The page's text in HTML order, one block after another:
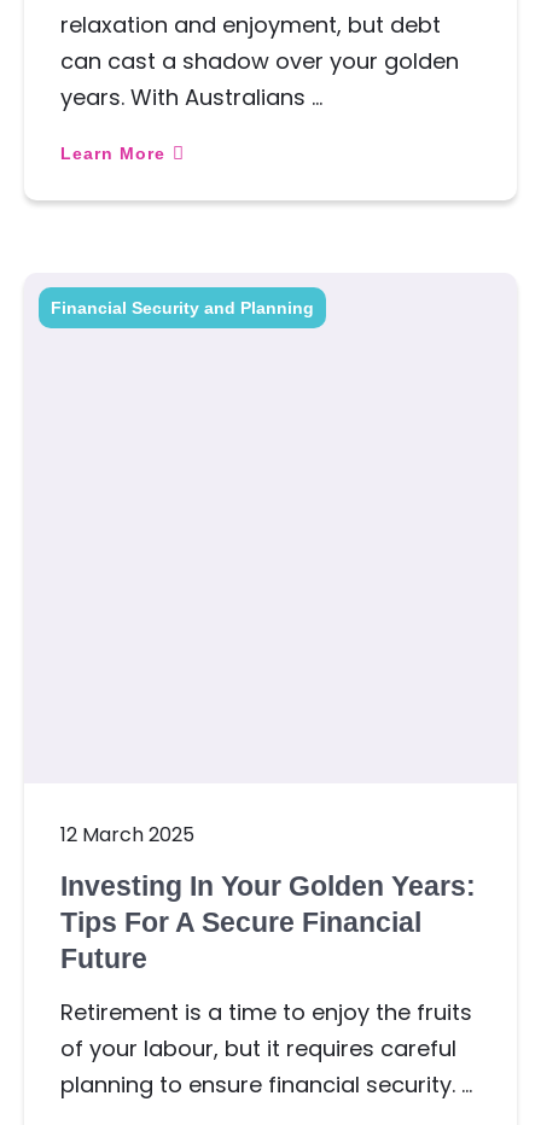
relaxation and enjoyment, but debt
can cast a shadow over your golden
years. With Australians …
Learn More
Financial Security and Planning
12 March 2025
Investing In Your Golden Years:
Tips For A Secure Financial
Future
Retirement is a time to enjoy the fruits
of your labour, but it requires careful
planning to ensure financial security. …